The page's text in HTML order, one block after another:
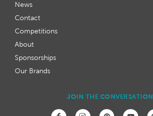
News
Contact
Competitions
About
Sponsorships
Our Brands
JOIN THE CONVERSATION